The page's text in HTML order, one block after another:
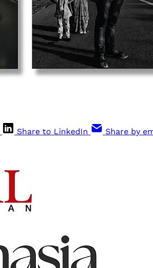
Share to LinkedIn Share by